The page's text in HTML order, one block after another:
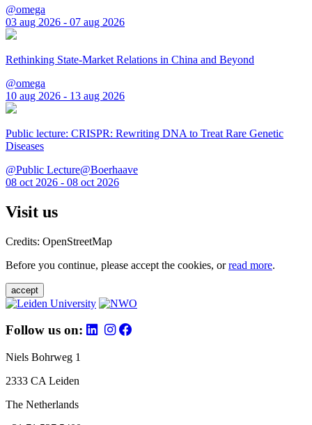
@omega
03 aug 2026 - 07 aug 2026
Rethinking State-Market Relations in China and Beyond
@omega
10 aug 2026 - 13 aug 2026
Public lecture: CRISPR: Rewriting DNA to Treat Rare Genetic
Diseases
@Public Lecture@Boerhaave
08 oct 2026 - 08 oct 2026
Visit us
Credits: OpenStreetMap
Before you continue, please accept the cookies, orread more.
accept
Follow us on:
Niels Bohrweg 1
2333 CA Leiden
The Netherlands